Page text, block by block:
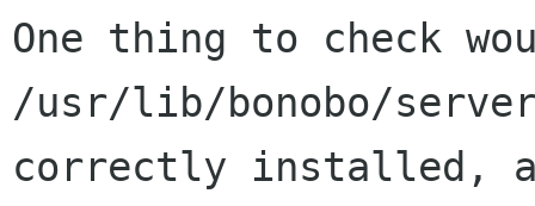
One thing to check
/usr/lib/bonobo/
correctly installed,